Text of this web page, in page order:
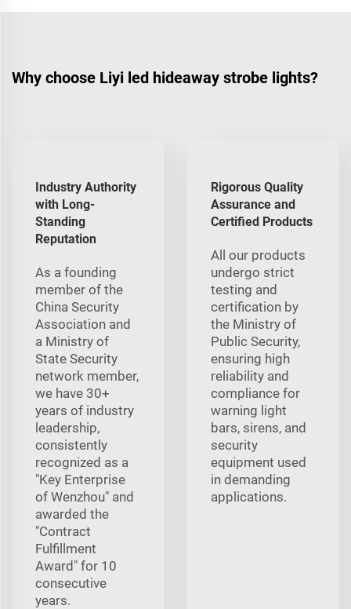
Why choose Liyi led hideaway strobe lights?
Industry Authority
with Long-
Standing
Reputation
As a founding
member of the
China Security
Association and
a Ministry of
State Security
network member,
we have 30+
years of industry
leadership,
consistently
recognized as a
"Key Enterprise
of Wenzhou" and
awarded the
"Contract
Fulfillment
Award" for 10
consecutive
years.
Rigorous Quality
Assurance and
Certified Products
All our products
undergo strict
testing and
certification by
the Ministry of
Public Security,
ensuring high
reliability and
compliance for
warning light
bars, sirens, and
security
equipment used
in demanding
applications.